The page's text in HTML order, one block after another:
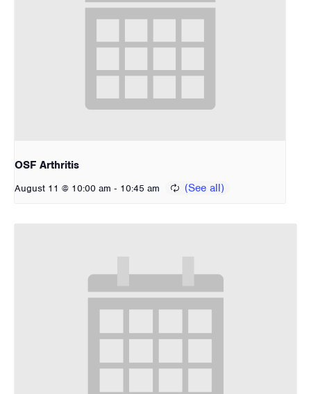
OSF Arthritis
August 11 @ 10:00 am - 10:45 am